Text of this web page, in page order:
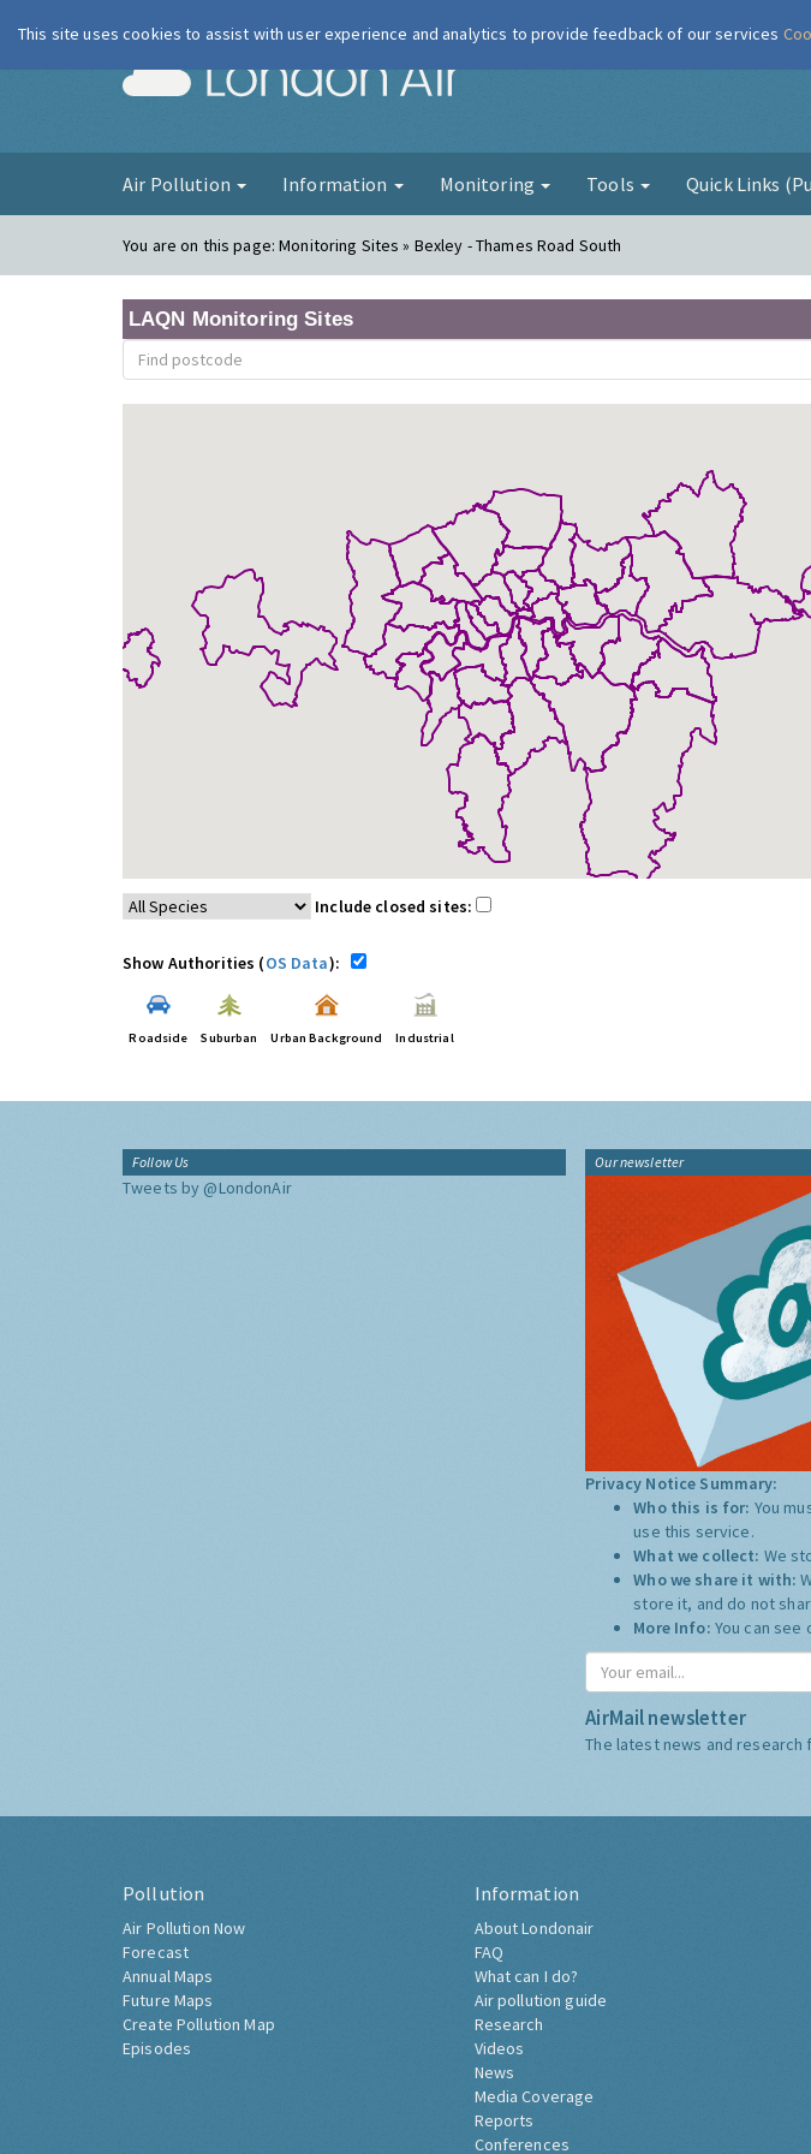
London Air
Air Pollution Information Monitoring Tools Quick Links
You are on this page:Monitoring Sites » Bexley - Thames Road South
LAQN Monitoring Sites
Include closed sites:
Show Authorities (OS Data):
Roadside Suburban Urban Background Industrial
Follow Us
Tweets by @LondonAir
Our newsletter
Privacy Notice Summary:
Who this is for: You
use this service.
What we collect: We
Who we share it with:
store it, and do not
More Info: You can
AirMail newsletter
The latest news and research
Pollution
Air Pollution Now
Forecast
Annual Maps
Future Maps
Create Pollution Map
Episodes
Information
About Londonair
FAQ
What can I do?
Air pollution guide
Research
Videos
News
Media Coverage
Reports
Conferences
This site uses cookies to assist with user experience and analytics to provide feedback of our services